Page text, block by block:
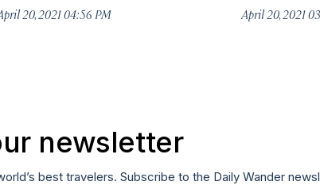
20, 2021 04:56 PM April 20, 2021
newsletter
best travelers. Subscribe to the Daily Wander